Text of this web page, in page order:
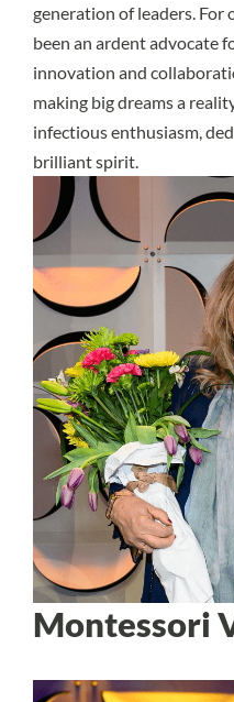
generation of leaders. For
been an ardent advocate
innovation and
making big dreams a
infectious enthusiasm,
brilliant spirit.
Montessori